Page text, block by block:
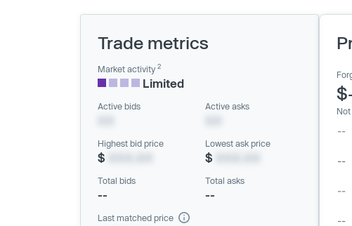
Trade metrics
Market activity 2
Limited
Active bids Active asks
Highest bid price
$
Lowest ask price
$
Total bids
--
Total asks
--
Last matched price